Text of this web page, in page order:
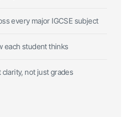
every major IGCSE subject
each student thinks
not just grades